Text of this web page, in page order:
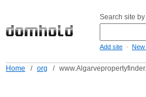
Search site
Add site - New
Home / org /